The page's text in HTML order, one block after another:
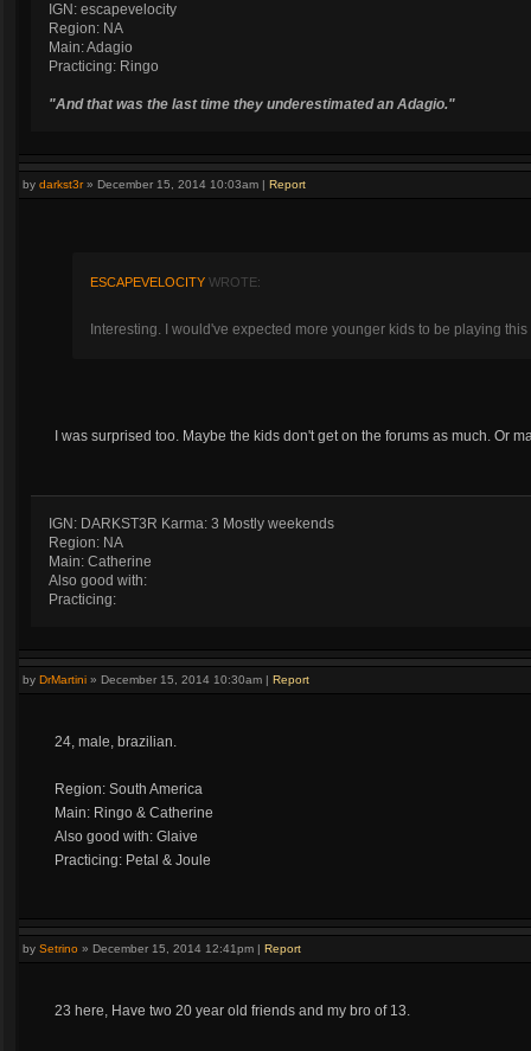
IGN: escapevelocity
Region: NA
Main: Adagio
Practicing: Ringo
"And that was the last time they underestimated an Adagio."
by darkst3r» December 15, 2014 10:03am | Report
ESCAPEVELOCITY WROTE:
Interesting. I would've expected more younger kids to be playing
I was surprised too. Maybe the kids don't get on the forums as much. Or
IGN: DARKST3R Karma: 3 Mostly weekends
Region: NA
Main: Catherine
Also good with:
Practicing:
by DrMartini » December 15, 2014 10:30am | Report
24, male, brazilian.
Region: South America
Main: Ringo & Catherine
Also good with: Glaive
Practicing: Petal & Joule
by Setrino » December 15, 2014 12:41pm | Report
23 here, Have two 20 year old friends and my bro of 13.